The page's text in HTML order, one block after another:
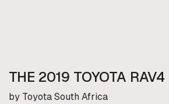
THE 2019 TOYOTA RAV4
by Toyota South Africa